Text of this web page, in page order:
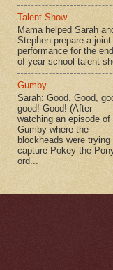
Talent Show
Mama helped Sarah
Stephen prepare a joint
performance for the
of-year school talent
Gumby
Sarah: Good. Good,
good! Good! (After
watching an episode of
Gumby where the
blockheads were trying
capture Pokey the
ord...